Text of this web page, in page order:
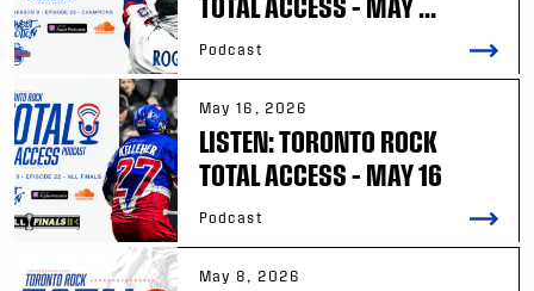
Podcast
May 16, 2026
LISTEN: TORONTO ROCK
TOTAL ACCESS – MAY 16
Podcast
May 8, 2026